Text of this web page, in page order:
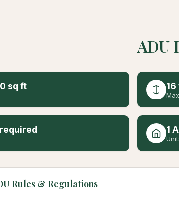
ADU
sq ft
1
Rules & Regulations